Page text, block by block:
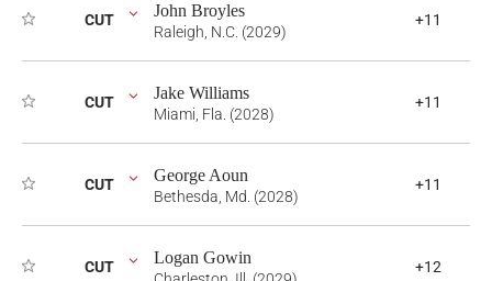
CUT John Broyles
Raleigh, N.C. (2029)
+11
CUT Jake Williams
Miami, Fla. (2028)
+11
CUT George Aoun
Bethesda, Md. (2028)
+11
CUT Logan Gowin +12